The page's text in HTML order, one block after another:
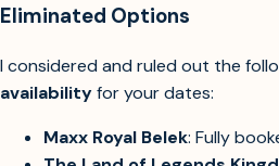
Eliminated Options
I considered and ruled out the
availabilityfor your dates:
Maxx Royal Belek: Fully